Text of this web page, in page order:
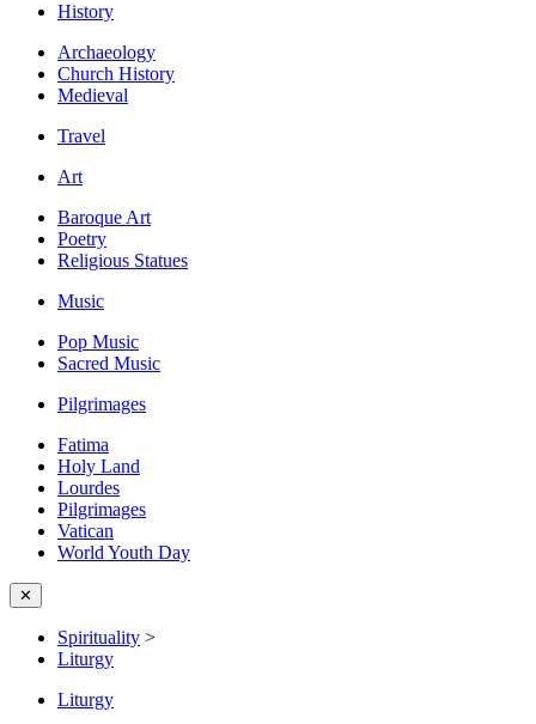
History
Archaeology
Church History
Medieval
Travel
Art
Baroque Art
Poetry
Religious Statues
Music
Pop Music
Sacred Music
Pilgrimages
Fatima
Holy Land
Lourdes
Pilgrimages
Vatican
World Youth Day
✕
Spirituality >
Liturgy
Liturgy